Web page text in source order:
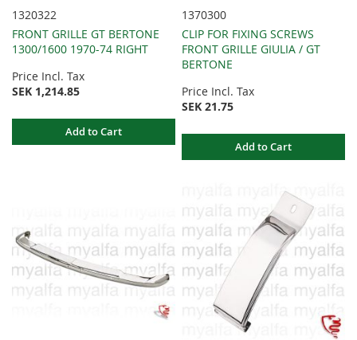
1320322
FRONT GRILLE GT BERTONE
1300/1600 1970-74 RIGHT
Price Incl. Tax
SEK 1,214.85
Add to Cart
1370300
CLIP FOR FIXING SCREWS
FRONT GRILLE GIULIA / GT
BERTONE
Price Incl. Tax
SEK 21.75
Add to Cart